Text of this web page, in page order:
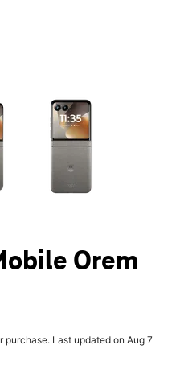
thumbnails. Selecting a
Orem
Last updated on Aug 7